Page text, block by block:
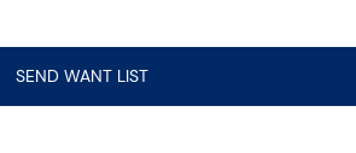
SEND WANT LIST